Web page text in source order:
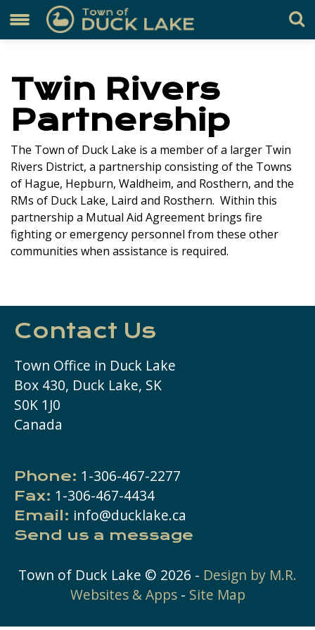
Twin Rivers
Partnership
The Town of Duck Lake is a member of a larger Twin
Rivers District, a partnership consisting of the Towns
of Hague, Hepburn, Waldheim, and Rosthern, and the
RMs of Duck Lake, Laird and Rosthern. Within this
partnership a Mutual Aid Agreement brings fire
fighting or emergency personnel from these other
communities when assistance is required.
Contact Us
Town Office in Duck Lake
Box 430, Duck Lake, SK
S0K 1J0
Canada
Phone: 1-306-467-2277
Fax: 1-306-467-4434
Email: info@ducklake.ca
Send us a message
Town of Duck Lake © 2026 - Design by M.R.
Websites & Apps- Site Map